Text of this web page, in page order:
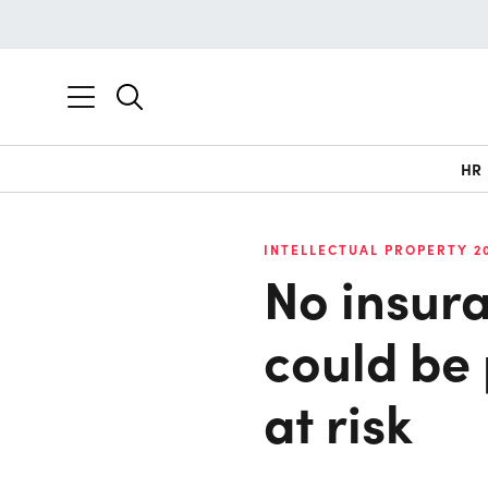
HR
INTELLECTUAL PROPERTY
No
could
at risk